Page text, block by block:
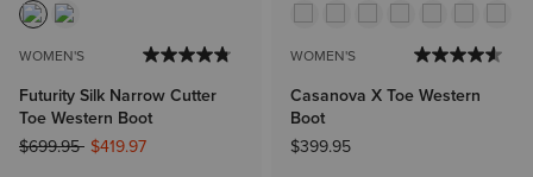
WOMEN'S
Futurity Silk Narrow Cutter
Toe Western Boot
Price reduced from
$699.95to$419.97
WOMEN'S
Casanova X Toe Western
Boot
$399.95